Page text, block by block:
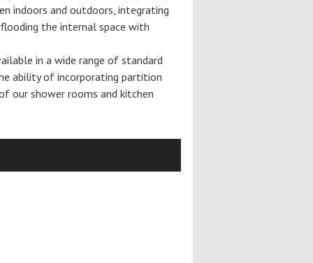
indoors and outdoors, integrating
the internal space with
in a wide range of standard
ability of incorporating partition
our shower rooms and kitchen